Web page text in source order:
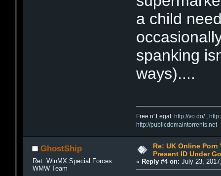
a child
spanking
ways)....
Free n' Legal:http://vo.do/,
http://publicdomaintorrents.net
GhostShip
Ret. WinMX Special Forces
WMW Team
Re: UK Online Porn
Present ID Under
« Reply #4 on: July 23,